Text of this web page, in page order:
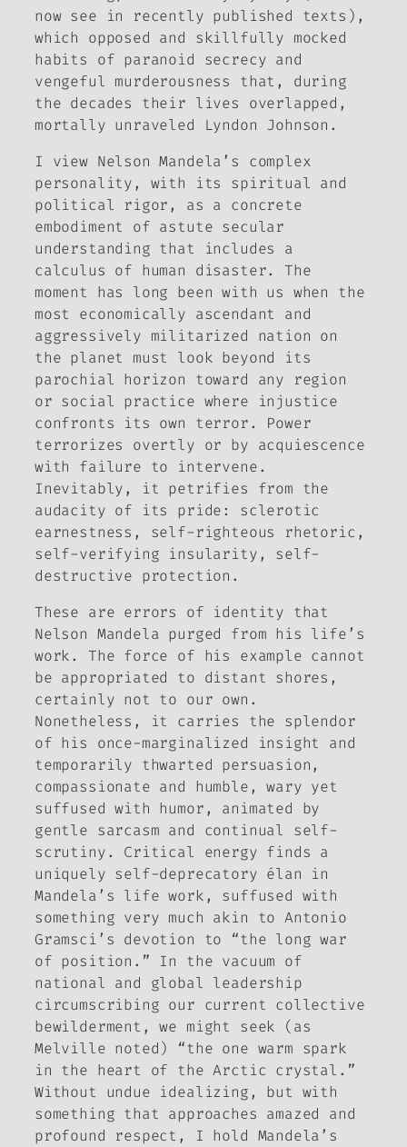
now see in recently published texts),
which opposed and skillfully mocked
habits of paranoid secrecy and
vengeful murderousness that, during
the decades their lives overlapped,
mortally unraveled Lyndon Johnson.
I view Nelson Mandela’s complex
personality, with its spiritual and
political rigor, as a concrete
embodiment of astute secular
understanding that includes a
calculus of human disaster. The
moment has long been with us when the
most economically ascendant and
aggressively militarized nation on
the planet must look beyond its
parochial horizon toward any region
or social practice where injustice
confronts its own terror. Power
terrorizes overtly or by acquiescence
with failure to intervene.
Inevitably, it petrifies from the
audacity of its pride: sclerotic
earnestness, self-righteous rhetoric,
self-verifying insularity, self-
destructive protection.
These are errors of identity that
Nelson Mandela purged from his life’s
work. The force of his example cannot
be appropriated to distant shores,
certainly not to our own.
Nonetheless, it carries the splendor
of his once-marginalized insight and
temporarily thwarted persuasion,
compassionate and humble, wary yet
suffused with humor, animated by
gentle sarcasm and continual self-
scrutiny. Critical energy finds a
uniquely self-deprecatory élan in
Mandela’s life work, suffused with
something very much akin to Antonio
Gramsci’s devotion to “the long war
of position.” In the vacuum of
national and global leadership
circumscribing our current collective
bewilderment, we might seek (as
Melville noted) “the one warm spark
in the heart of the Arctic crystal.”
Without undue idealizing, but with
something that approaches amazed and
profound respect, I hold Mandela’s